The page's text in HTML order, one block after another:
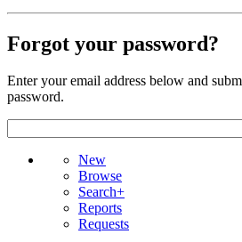
Forgot your password?
Enter your email address below and
password.
New
Browse
Search+
Reports
Requests